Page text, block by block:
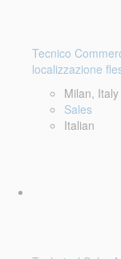
Tecnico
localizzazione
Milan, Italy
Sales
Italian